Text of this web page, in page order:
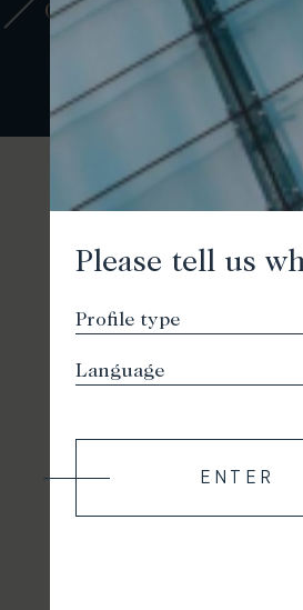
Please tell us
ENTER
01